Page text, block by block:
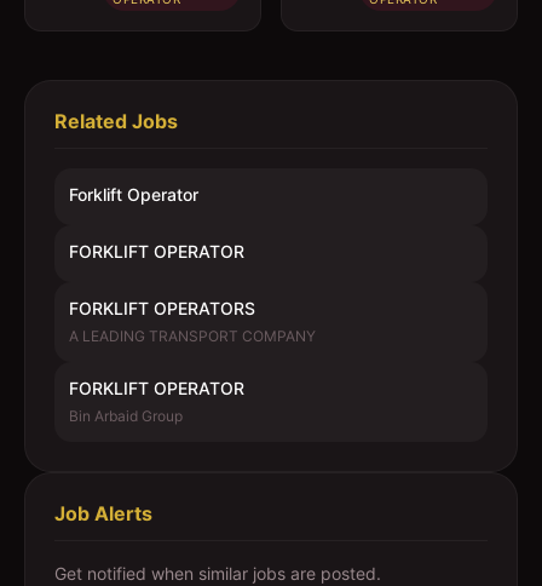
Related Jobs
Forklift Operator
FORKLIFT OPERATOR
FORKLIFT OPERATORS
A LEADING TRANSPORT COMPANY
FORKLIFT OPERATOR
Bin Arbaid Group
Job Alerts
Get notified when similar jobs are posted.